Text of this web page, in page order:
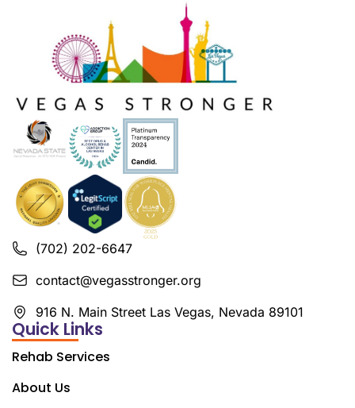
(702) 202-6647
contact@vegasstronger.org
916 N. Main Street Las Vegas, Nevada 89101
Quick Links
Rehab Services
About Us